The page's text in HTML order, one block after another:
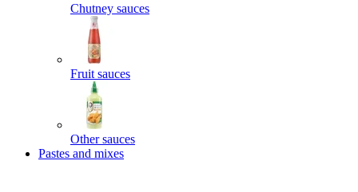
Chutney sauces
Fruit sauces
Other sauces
Pastes and mixes